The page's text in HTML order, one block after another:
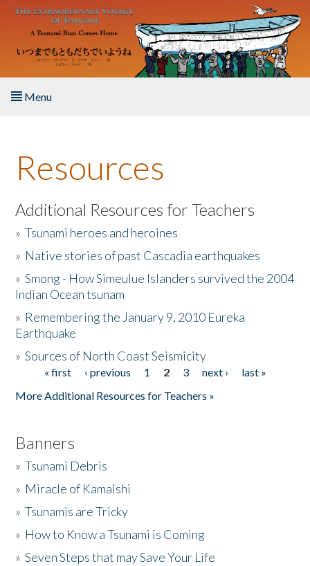
Skip to main content
Menu
About the Book
Listen to the Book
Activities
The Story & Student Exchange
Donate
Resources
Additional Resources for Teachers
»Tsunami heroes and heroines
» Native stories of past Cascadia earthquakes
»Smong - How Simeulue Islanders survived the 2004
Indian Ocean tsunam
» Remembering the January 9, 2010 Eureka
Earthquake
»Sources of North Coast Seismicity
Pages« first ‹ previous 1 2 3 next ›
last »
More Additional Resources for Teachers »
Banners
»Tsunami Debris
» Miracle of Kamaishi
»Tsunamis are Tricky
» How to Know a Tsunami is Coming
»Seven Steps that may Save Your Life